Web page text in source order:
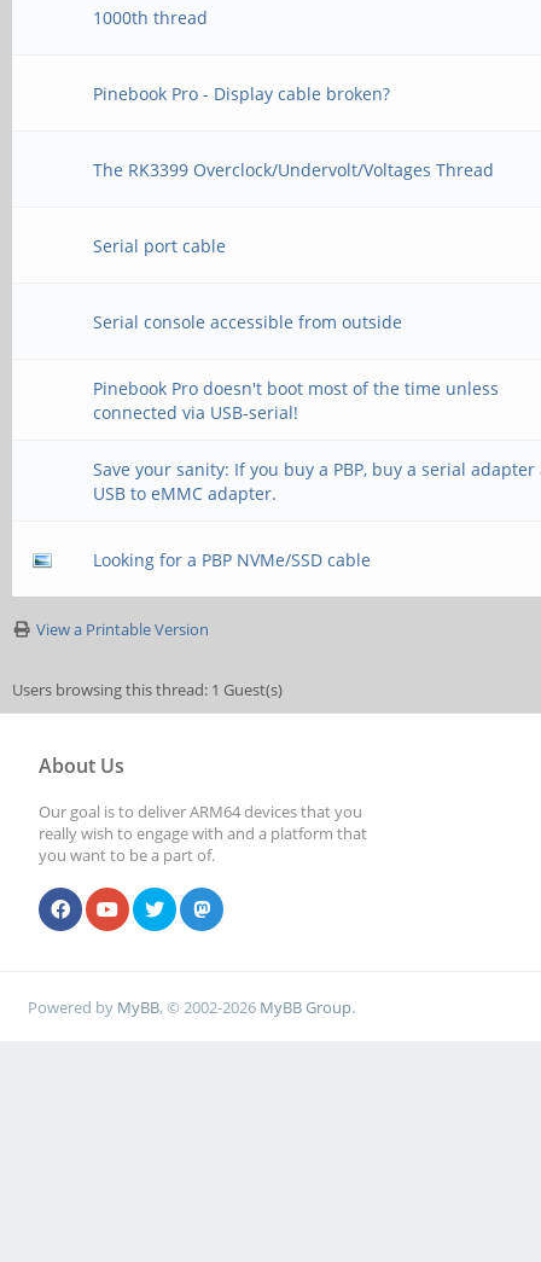
1000th thread
Pinebook Pro - Display cable broken?
The RK3399 Overclock/Undervolt/Voltages Thread
Serial port cable
Serial console accessible from outside
Pinebook Pro doesn't boot most of the time unless
connected via USB-serial!
Save your sanity: If you buy a PBP, buy a serial
USB to eMMC adapter.
Looking for a PBP NVMe/SSD cable
View a Printable Version
Users browsing this thread: 1 Guest(s)
About Us
Our goal is to deliver ARM64 devices that you
really wish to engage with and a platform that
you want to be a part of.
Powered by MyBB, © 2002-2026 MyBB Group.